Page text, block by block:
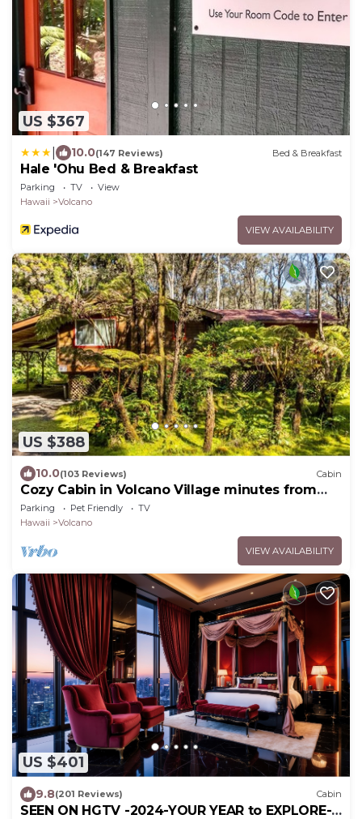
US $367
10.0(147 Reviews) Bed & Breakfast
Hale 'Ohu Bed & Breakfast
Parking TV
View
Hawaii
Volcano
VIEW AVAILABILITY
US $388
10.0(103 Reviews) Cabin
Cozy Cabin in Volcano Village minutes from
Volcano Park entrance.
Parking Pet Friendly
TV
Hawaii
Volcano
VIEW AVAILABILITY
US $401
9.8(201 Reviews) Cabin
SEEN ON HGTV -2024-YOUR YEAR to EXPLORE-